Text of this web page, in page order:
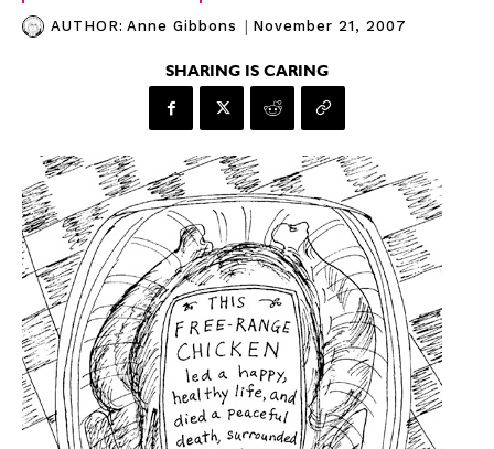
AUTHOR: Anne Gibbons | November 21, 2007
SHARING IS CARING